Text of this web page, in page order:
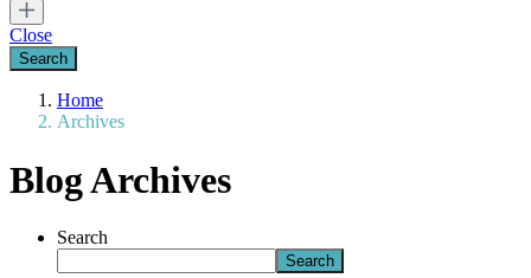
Close
Home
Archives
Blog Archives
Search
Search